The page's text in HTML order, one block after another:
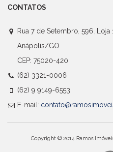
CONTATOS
Rua 7 de Setembro, 596, Loja
Anápolis/GO
CEP: 75020-420
(62) 3321-0006
(62) 9 9149-6553
E-mail:
Copyright © 2014 Ramos